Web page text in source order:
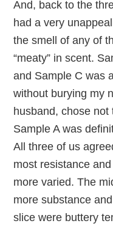
And, back to the
had a very
the smell of any of
“meaty” in scent.
and Sample C was
without burying my
husband, chose
Sample A was
All three of us
most resistance
more varied. The
more substance
slice were buttery